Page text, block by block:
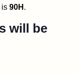
is 90H .
will be